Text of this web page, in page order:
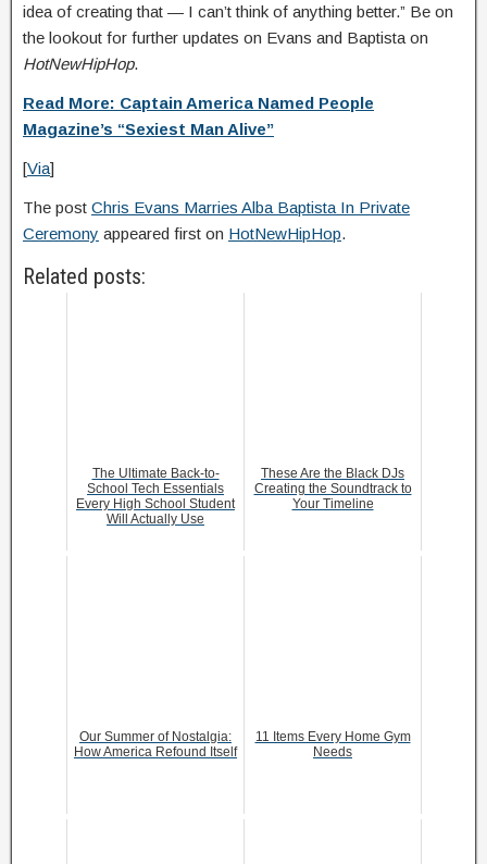
idea of creating that — I can’t think of anything better.” Be on
the lookout for further updates on Evans and Baptista on
HotNewHipHop.
Read More: Captain America Named People
Magazine’s “Sexiest Man Alive”
[Via]
The post Chris Evans Marries Alba Baptista In Private
Ceremony appeared first on HotNewHipHop.
Related posts:
The Ultimate Back-to-
School Tech Essentials
Every High School Student
Will Actually Use
These Are the Black DJs
Creating the Soundtrack to
Your Timeline
Our Summer of Nostalgia:
How America Refound Itself
11 Items Every Home Gym
Needs